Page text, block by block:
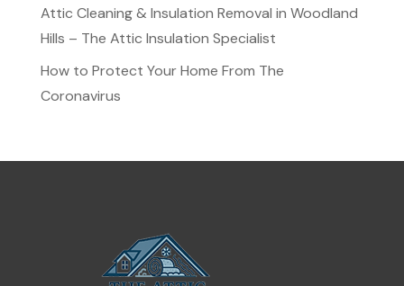
Attic Cleaning & Insulation Removal in Woodland
Hills – The Attic Insulation Specialist
How to Protect Your Home From The
Coronavirus